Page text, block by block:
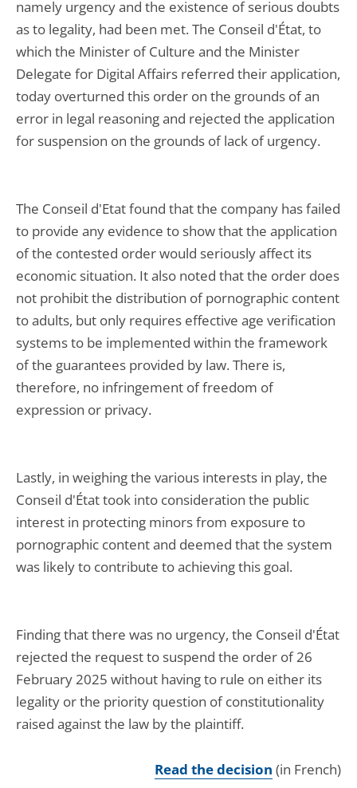
namely urgency and the existence of serious doubts
as to legality, had been met. The Conseil d'État, to
which the Minister of Culture and the Minister
Delegate for Digital Affairs referred their application,
today overturned this order on the grounds of an
error in legal reasoning and rejected the application
for suspension on the grounds of lack of urgency.
The Conseil d'Etat found that the company has failed
to provide any evidence to show that the application
of the contested order would seriously affect its
economic situation. It also noted that the order does
not prohibit the distribution of pornographic content
to adults, but only requires effective age verification
systems to be implemented within the framework
of the guarantees provided by law. There is,
therefore, no infringement of freedom of
expression or privacy.
Lastly, in weighing the various interests in play, the
Conseil d'État took into consideration the public
interest in protecting minors from exposure to
pornographic content and deemed that the system
was likely to contribute to achieving this goal.
Finding that there was no urgency, the Conseil d'État
rejected the request to suspend the order of 26
February 2025 without having to rule on either its
legality or the priority question of constitutionality
raised against the law by the plaintiff.
Read the decision (in French)